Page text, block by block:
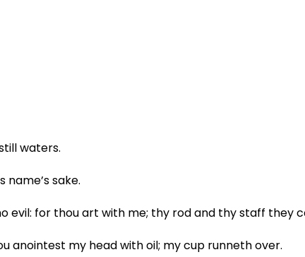
waters.
sake.
evil: for thou art with me; thy rod and thy staff they
anointest my head with oil; my cup runneth over.